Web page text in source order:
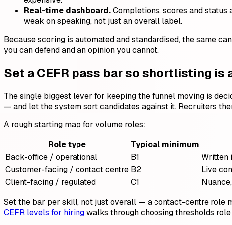
Real-time dashboard.Completions, scores and status
weak on speaking, not just an overall label.
Because scoring is automated and standardised, the same
you can defend and an opinion you cannot.
Set a CEFR pass bar so shortlisting is
The single biggest lever for keeping the funnel moving is
— and let the system sort candidates against it. Recruiters
A rough starting map for volume roles:
Role type
Typical minimum
Back-office / operational
B1
Written
Customer-facing / contact centre B2
Live
Client-facing / regulated
C1
Set the bar per skill, not just overall — a contact-centre role
CEFR levels for hiringwalks through choosing thresholds